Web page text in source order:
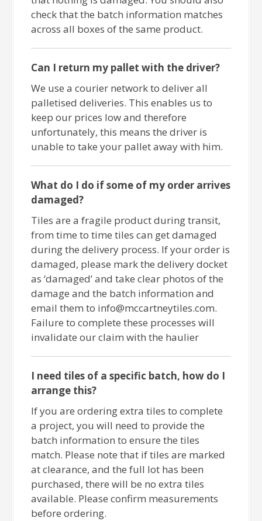
check that the batch information matches
across all boxes of the same product.
Can I return my pallet with the driver?
We use a courier network to deliver all
palletised deliveries. This enables us to
keep our prices low and therefore
unfortunately, this means the driver is
unable to take your pallet away with him.
What do I do if some of my order arrives
damaged?
Tiles are a fragile product during transit,
from time to time tiles can get damaged
during the delivery process. If your order is
damaged, please mark the delivery docket
as ‘damaged’ and take clear photos of the
damage and the batch information and
email them to info@mccartneytiles.com.
Failure to complete these processes will
invalidate our claim with the haulier
I need tiles of a specific batch, how do I
arrange this?
If you are ordering extra tiles to complete
a project, you will need to provide the
batch information to ensure the tiles
match. Please note that if tiles are marked
at clearance, and the full lot has been
purchased, there will be no extra tiles
available. Please confirm measurements
before ordering.